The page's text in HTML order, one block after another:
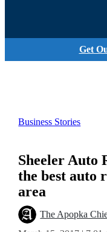
Get
Business Stories
Sheeler Auto
the best auto
area
The Apopka